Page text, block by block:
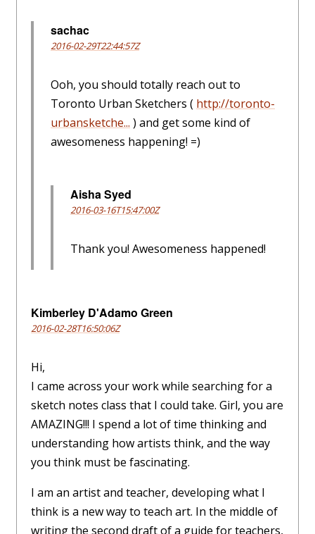
sachac
2016-02-29T22:44:57Z
Ooh, you should totally reach out to
Toronto Urban Sketchers ( http://toronto-
urbansketche... ) and get some kind of
awesomeness happening! =)
Aisha Syed
2016-03-16T15:47:00Z
Thank you! Awesomeness happened!
Kimberley D'Adamo Green
2016-02-28T16:50:06Z
Hi,
I came across your work while searching for a
sketch notes class that I could take. Girl, you are
AMAZING!!! I spend a lot of time thinking and
understanding how artists think, and the way
you think must be fascinating.
I am an artist and teacher, developing what I
think is a new way to teach art. In the middle of
writing the second draft of a guide for teachers,